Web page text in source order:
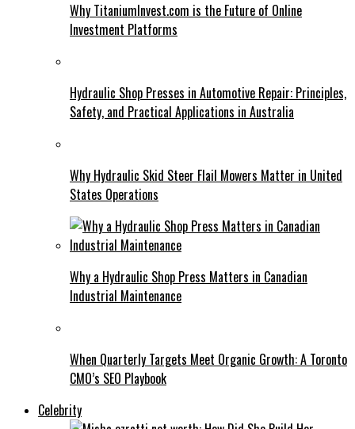
Why TitaniumInvest.com is the Future of Online
Investment Platforms
Hydraulic Shop Presses in Automotive Repair: Principles,
Safety, and Practical Applications in Australia
Why Hydraulic Skid Steer Flail Mowers Matter in United
States Operations
Why a Hydraulic Shop Press Matters in Canadian
Industrial Maintenance
When Quarterly Targets Meet Organic Growth: A Toronto
CMO’s SEO Playbook
Celebrity